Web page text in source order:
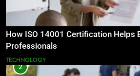
How ISO 14001 Certification Helps
Professionals
TECHNOLOGY
2